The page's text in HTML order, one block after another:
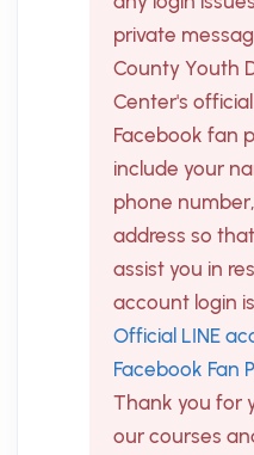
private
County Youth
Center's official
Facebook fan
include your
phone
address so
assist you in
account login
Official LINE
Facebook Fan
Thank you for
our courses